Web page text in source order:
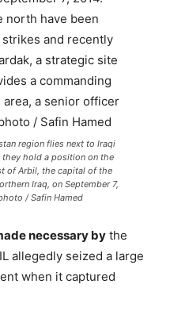
region flies next to Iraqi
hold a position on the
of Arbil, the capital of the
Iraq, on September 7,
/ Safin Hamed
necessary by the
allegedly seized a large
when it captured